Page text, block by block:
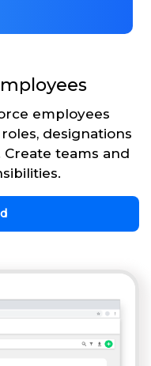
employees
designations
teams and